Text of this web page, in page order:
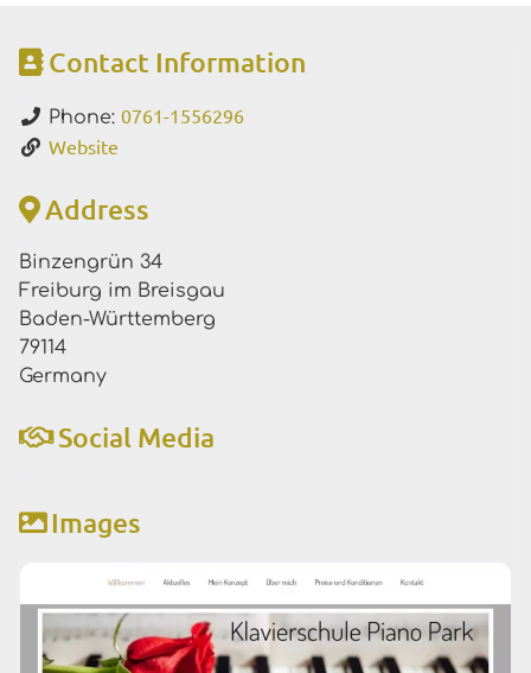
Contact Information
Phone: 0761-1556296
Website
Address
Binzengrün 34
Freiburg im Breisgau
Baden-Württemberg
79114
Germany
Social Media
Images